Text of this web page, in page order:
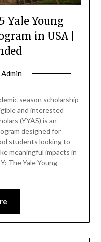
Yale Young
in USA |
Admin
season scholarship
and interested
(YYAS) is an
designed for
students looking to
meaningful impacts in
The Yale Young